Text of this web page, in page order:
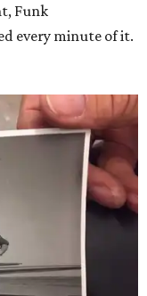
Funk
every minute of it.